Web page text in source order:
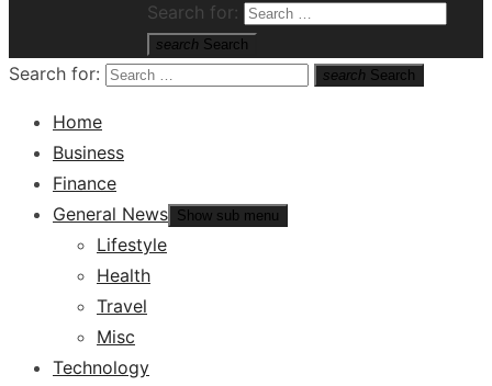
Search for:
search Search
Search for: search Search
Home
Business
Finance
General News Show sub menu
Lifestyle
Health
Travel
Misc
Technology